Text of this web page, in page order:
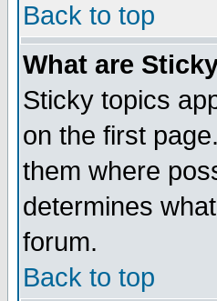
Back to top
What are
Sticky topics
on the first
them where
determines
forum.
Back to top